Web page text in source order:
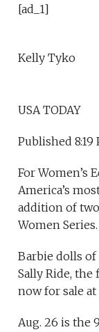
[ad_1]
Kelly Tyko
USA TODAY
Published 8:19
For Women’s
America’s
addition of
Women Series.
Barbie dolls of
Sally Ride, the
now for sale at
Aug. 26 is the